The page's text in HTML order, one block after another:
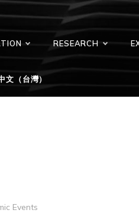
RESEARCH
文（台灣）
Events